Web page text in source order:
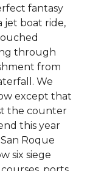
fantasy
jet boat ride,
through
from
We
except that
the counter
this year
Roque
six siege